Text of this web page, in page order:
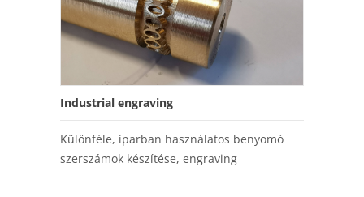
Industrial engraving
Különféle, iparban használatos benyomó
szerszámok készítése, engraving